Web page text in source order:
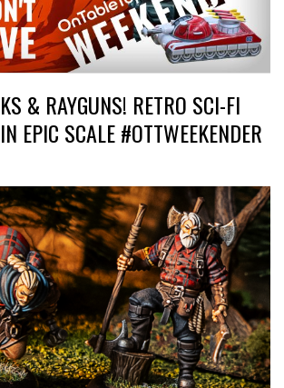
& RAYGUNS! RETRO SCI-FI
EPIC SCALE #OTTWEEKENDER